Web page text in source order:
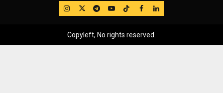
IG TwitterTelegram
YouTube
TikTok
FB LinkedIn
Copyleft, No rights reserved.